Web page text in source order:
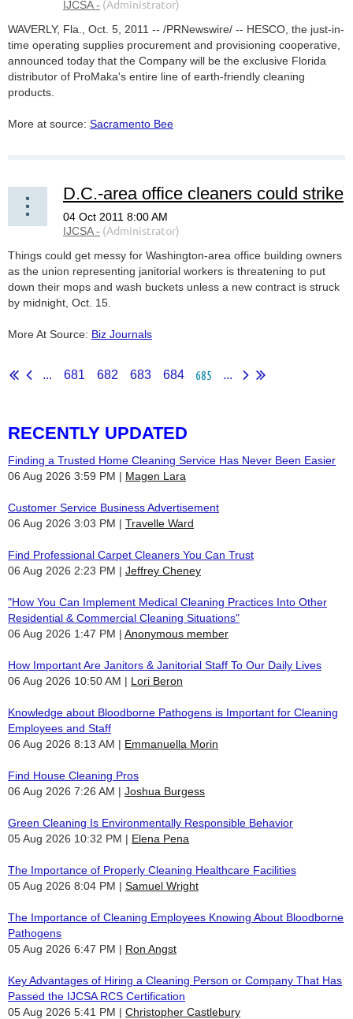
WAVERLY, Fla., Oct. 5, 2011 -- /PRNewswire/ -- HESCO, the just-in-
time operating supplies procurement and provisioning cooperative,
announced today that the Company will be the exclusive Florida
distributor of ProMaka's entire line of earth-friendly cleaning
products.
More at source: Sacramento Bee
D.C.-area office cleaners could strike
Things could get messy for Washington-area office building owners
as the union representing janitorial workers is threatening to put
down their mops and wash buckets unless a new contract is struck
by midnight, Oct. 15.
More At Source: Biz Journals
... 681 682 683 684 685 ...
RECENTLY UPDATED
Finding a Trusted Home Cleaning Service Has Never Been Easier
06 Aug 2026 3:59 PM
Magen Lara
Customer Service Business Advertisement
06 Aug 2026 3:03 PM
Travelle Ward
Find Professional Carpet Cleaners You Can Trust
06 Aug 2026 2:23 PM
Jeffrey Cheney
"How You Can Implement Medical Cleaning Practices Into Other
Residential & Commercial Cleaning Situations"
06 Aug 2026 1:47 PM
Anonymous member
How Important Are Janitors & Janitorial Staff To Our Daily Lives
06 Aug 2026 10:50 AM
Lori Beron
Knowledge about Bloodborne Pathogens is Important for Cleaning
Employees and Staff
06 Aug 2026 8:13 AM
Emmanuella Morin
Find House Cleaning Pros
06 Aug 2026 7:26 AM
Joshua Burgess
Green Cleaning Is Environmentally Responsible Behavior
05 Aug 2026 10:32 PM
Elena Pena
The Importance of Properly Cleaning Healthcare Facilities
05 Aug 2026 8:04 PM
Samuel Wright
The Importance of Cleaning Employees Knowing About Bloodborne
Pathogens
05 Aug 2026 6:47 PM
Ron Angst
Key Advantages of Hiring a Cleaning Person or Company That Has
Passed the IJCSA RCS Certification
05 Aug 2026 5:41 PM
Christopher Castlebury